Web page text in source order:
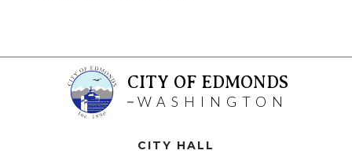
CITY OF EDMONDS
WASHINGTON
CITY HALL